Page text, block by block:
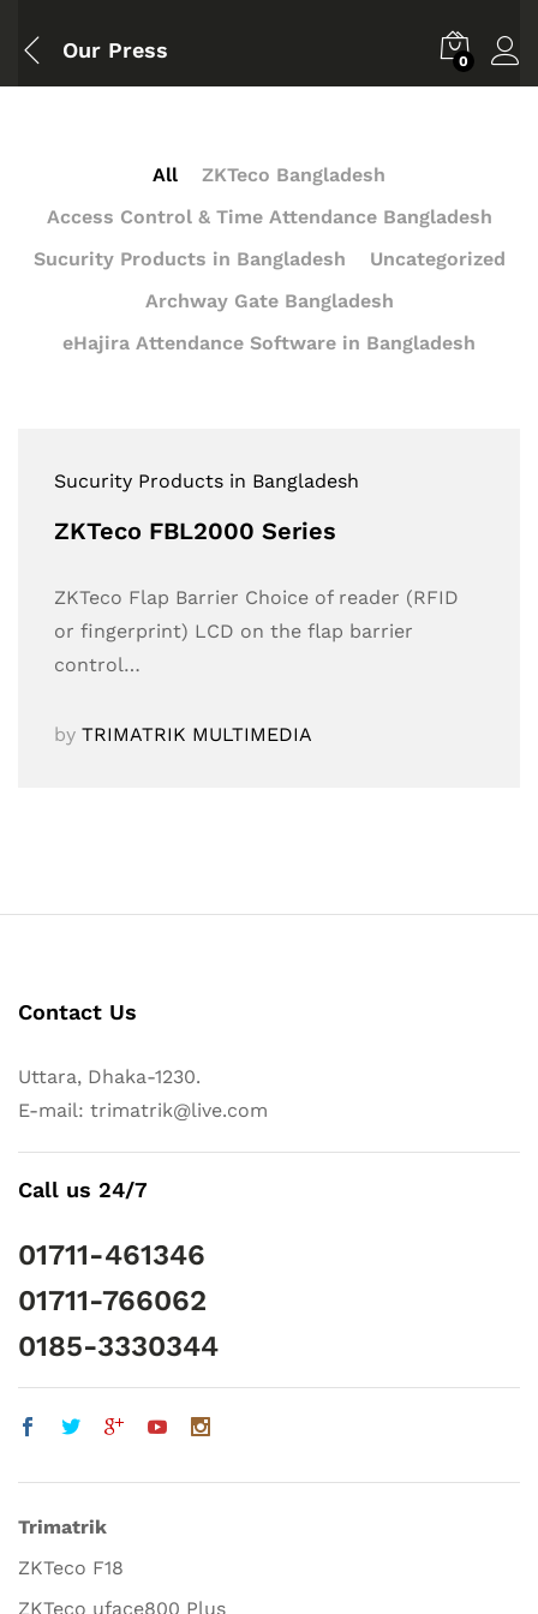
Our Press 0
All
ZKTeco Bangladesh
Access Control & Time Attendance Bangladesh
Sucurity Products in Bangladesh
Uncategorized
Archway Gate Bangladesh
eHajira Attendance Software in Bangladesh
Sucurity Products in Bangladesh
ZKTeco FBL2000 Series
ZKTeco Flap Barrier Choice of reader (RFID
or fingerprint) LCD on the flap barrier
control…
by TRIMATRIK MULTIMEDIA
Contact Us
Uttara, Dhaka-1230.
E-mail: trimatrik@live.com
Call us 24/7
01711-461346
01711-766062
0185-3330344
Trimatrik
ZKTeco F18
ZKTeco uface800 Plus